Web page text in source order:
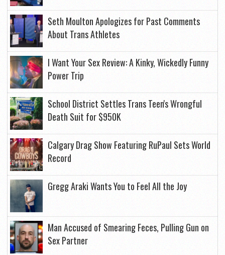
Seth Moulton Apologizes for Past Comments
About Trans Athletes
I Want Your Sex Review: A Kinky, Wickedly Funny
Power Trip
School District Settles Trans Teen's Wrongful
Death Suit for $950K
Calgary Drag Show Featuring RuPaul Sets World
Record
Gregg Araki Wants You to Feel All the Joy
Man Accused of Smearing Feces, Pulling Gun on
Sex Partner